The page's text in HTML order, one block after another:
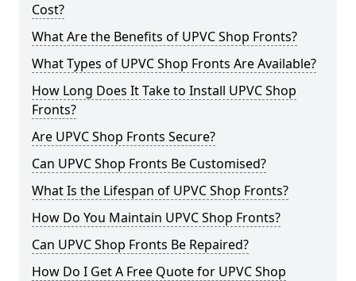
Cost?
What Are the Benefits of UPVC Shop Fronts?
What Types of UPVC Shop Fronts Are Available?
How Long Does It Take to Install UPVC Shop
Fronts?
Are UPVC Shop Fronts Secure?
Can UPVC Shop Fronts Be Customised?
What Is the Lifespan of UPVC Shop Fronts?
How Do You Maintain UPVC Shop Fronts?
Can UPVC Shop Fronts Be Repaired?
How Do I Get A Free Quote for UPVC Shop